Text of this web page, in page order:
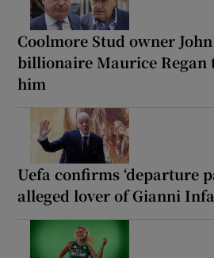
Coolmore Stud owner
billionaire Maurice Regan
him
Uefa confirms ‘departure
alleged lover of Gianni